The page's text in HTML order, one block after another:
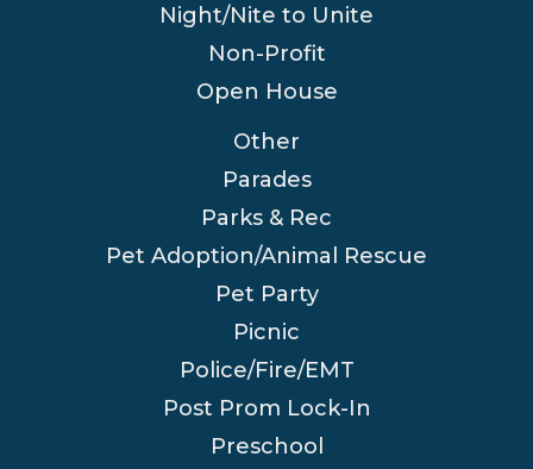
Night/Nite to Unite
Non-Profit
Open House
Other
Parades
Parks & Rec
Pet Adoption/Animal Rescue
Pet Party
Picnic
Police/Fire/EMT
Post Prom Lock-In
Preschool